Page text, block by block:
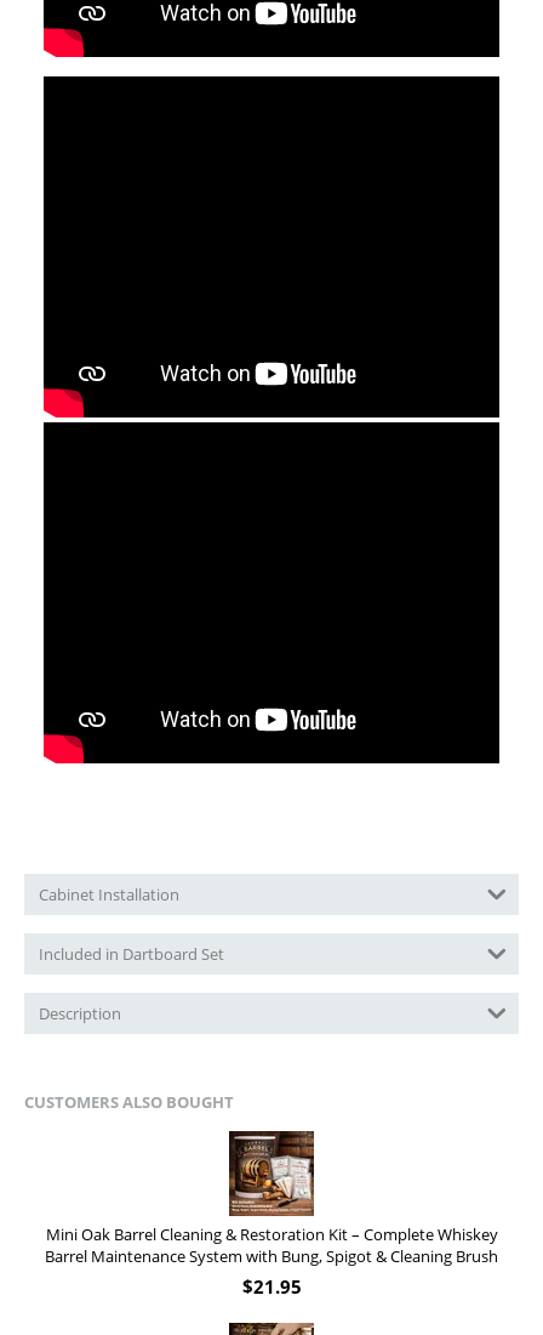
Cabinet Installation
Included in Dartboard Set
Description
CUSTOMERS ALSO BOUGHT
Mini Oak Barrel Cleaning & Restoration Kit – Complete Whiskey
Barrel Maintenance System with Bung, Spigot & Cleaning Brush
$21.95